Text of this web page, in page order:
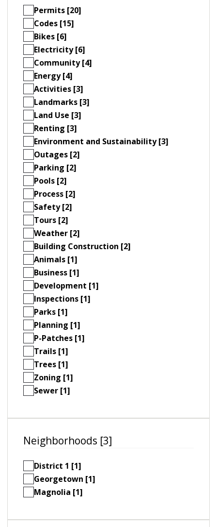
Permits [20]
Codes [15]
Bikes [6]
Electricity [6]
Community [4]
Energy [4]
Activities [3]
Landmarks [3]
Land Use [3]
Renting [3]
Environment and Sustainability [3]
Outages [2]
Parking [2]
Pools [2]
Process [2]
Safety [2]
Tours [2]
Weather [2]
Building Construction [2]
Animals [1]
Business [1]
Development [1]
Inspections [1]
Parks [1]
Planning [1]
P-Patches [1]
Trails [1]
Trees [1]
Zoning [1]
Sewer [1]
Neighborhoods [3]
District 1 [1]
Georgetown [1]
Magnolia [1]